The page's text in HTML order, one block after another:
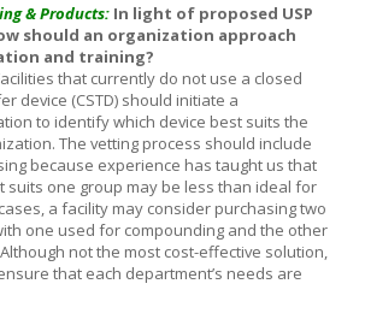
& Products: In light of proposed USP
should an organization approach
and training?
that currently do not use a closed
device (CSTD) should initiate a
to identify which device best suits the
The vetting process should include
because experience has taught us that
suits one group may be less than ideal for
a facility may consider purchasing two
one used for compounding and the other
not the most cost-effective solution,
that each department’s needs are